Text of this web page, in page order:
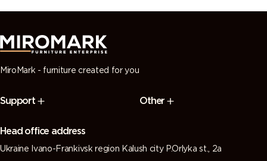
MiroMark - furniture created for you
Support Other
Head office address
Ukraine Ivano-Frankivsk region Kalush city P.Orlyka st., 2a